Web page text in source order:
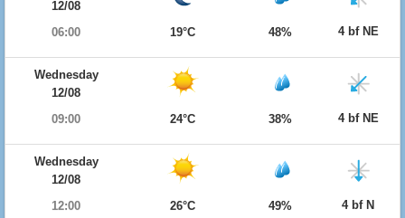
12/08
06:00
19°C 48% 4 bf NE
Wednesday
12/08
09:00
24°C 38% 4 bf NE
Wednesday
12/08
12:00
26°C 49% 4 bf N